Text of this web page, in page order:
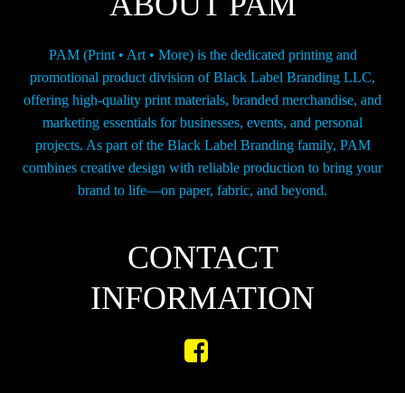
CONTACT
INFORMATION
PAM (Print • Art • More) is the dedicated printing and
promotional product division of Black Label Branding LLC,
offering high-quality print materials, branded merchandise, and
marketing essentials for businesses, events, and personal
projects. As part of the Black Label Branding family, PAM
combines creative design with reliable production to bring your
brand to life—on paper, fabric, and beyond.